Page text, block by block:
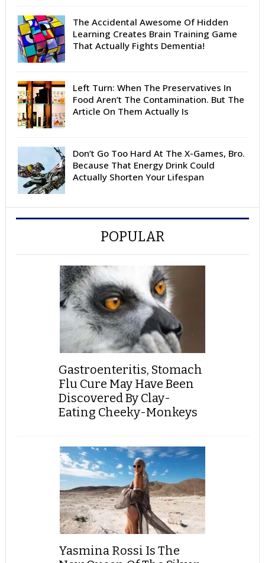
The Accidental Awesome Of Hidden
Learning Creates Brain Training Game
That Actually Fights Dementia!
Left Turn: When The Preservatives In
Food Aren’t The Contamination. But The
Article On Them Actually Is
Don’t Go Too Hard At The X-Games, Bro.
Because That Energy Drink Could
Actually Shorten Your Lifespan
POPULAR
Gastroenteritis, Stomach
Flu Cure May Have Been
Discovered By Clay-
Eating Cheeky-Monkeys
Yasmina Rossi Is The